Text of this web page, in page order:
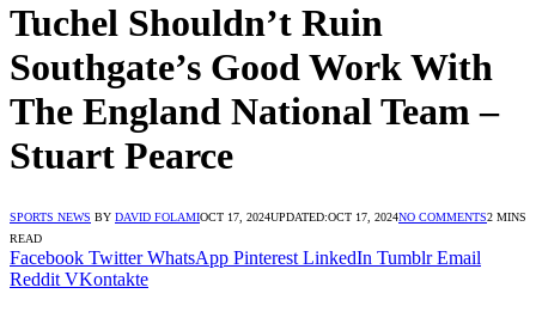
Tuchel Shouldn’t Ruin
Southgate’s Good Work With
The England National Team –
Stuart Pearce
SPORTS NEWS BY DAVID FOLAMIOCT 17, 2024UPDATED:OCT 17, 2024NO COMMENTS2 MINS
READ
Facebook Twitter WhatsApp Pinterest LinkedIn Tumblr Email
Reddit VKontakte